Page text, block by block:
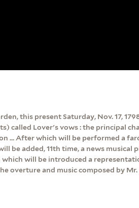
this present Saturday, Nov. 17,
called Lover's vows : the principal
... After which will be performed a
be added, 11th time, a news musical
which will be introduced a
overture and music composed by Mr.